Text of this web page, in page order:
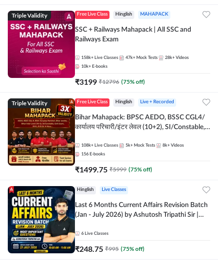
Triple Validity Free Live Class Hinglish MAHAPACK
SSC + Railways Mahapack | All SSC and
Railways Exam
158k+ Live Classes 47k+ Mock Tests 28k+ Videos
10k+ E-books
₹3199 ₹12796 (75% off)
Triple Validity Free Live Class Hinglish Live + Recorded
Bihar Mahapack: BPSC AEDO, BSSC CGL4/
कार्यालय परिचारी/इंटर लेवल (10+2), SI/Constable,
108k+ Live Classes 5k+ Mock Tests 8k+ Videos
156 E-books
₹1499.75 ₹5999 (75% off)
Hinglish Live Classes
Last 6 Months Current Affairs Revision Batch
(Jan - July 2026) by Ashutosh Tripathi Sir |
Live Classes by Adda 247
6 Live Classes
₹248.75 ₹995 (75% off)